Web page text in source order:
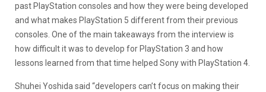
past PlayStation consoles and how they were being developed
and what makes PlayStation 5 different from their previous
consoles. One of the main takeaways from the interview is
how difficult it was to develop for PlayStation 3 and how
lessons learned from that time helped Sony with PlayStation 4.
Shuhei Yoshida said “developers can’t focus on making their